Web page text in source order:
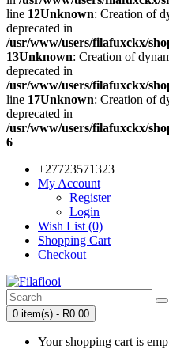
line 12Unknown: Creation of
deprecated in
/usr/www/users/filafuxckx/
13Unknown: Creation of
deprecated in
/usr/www/users/filafuxckx/
line 17Unknown: Creation of
deprecated in
/usr/www/users/filafuxckx/
6
+27723571323
My Account
Register
Login
Wish List (0)
Shopping Cart
Checkout
0 item(s) - R0.00
Your shopping cart is